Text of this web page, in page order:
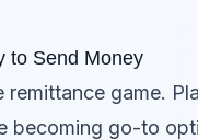
to Send Money
game.
becoming go-to